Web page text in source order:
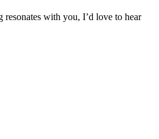
with you, I’d love to hear